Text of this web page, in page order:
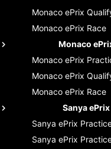
Monaco ePrix
Monaco ePrix Race
Monaco
Monaco ePrix
Monaco ePrix
Monaco ePrix Race
Sanya ePrix
Sanya ePrix
Sanya ePrix